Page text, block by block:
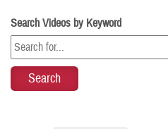
Search Videos by Keyword